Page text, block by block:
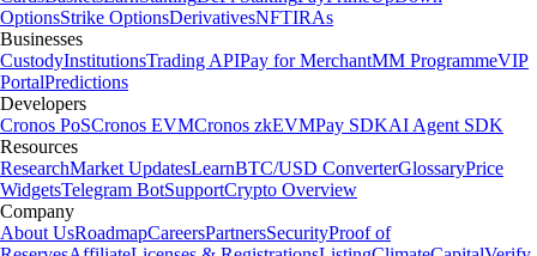
OptionsStrike OptionsDerivativesNFTIRAs
Businesses
CustodyInstitutionsTrading APIPay for MerchantMM ProgrammeVIP
PortalPredictions
Developers
Cronos PoSCronos EVMCronos zkEVMPay SDKAI Agent SDK
Resources
ResearchMarket UpdatesLearnBTC/USD ConverterGlossaryPrice
WidgetsTelegram BotSupportCrypto Overview
Company
About UsRoadmapCareersPartnersSecurityProof of